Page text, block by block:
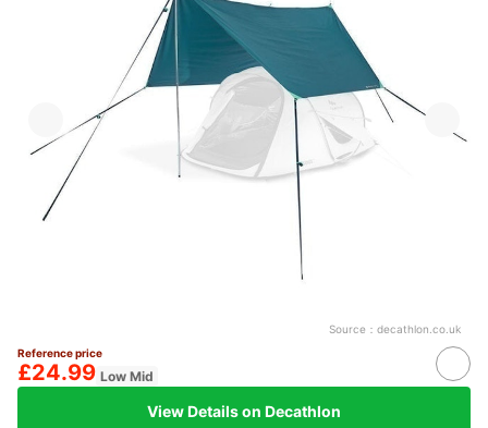
Source： decathlon.co.uk
Reference price
£24.99 Low Mid
View Details on Decathlon